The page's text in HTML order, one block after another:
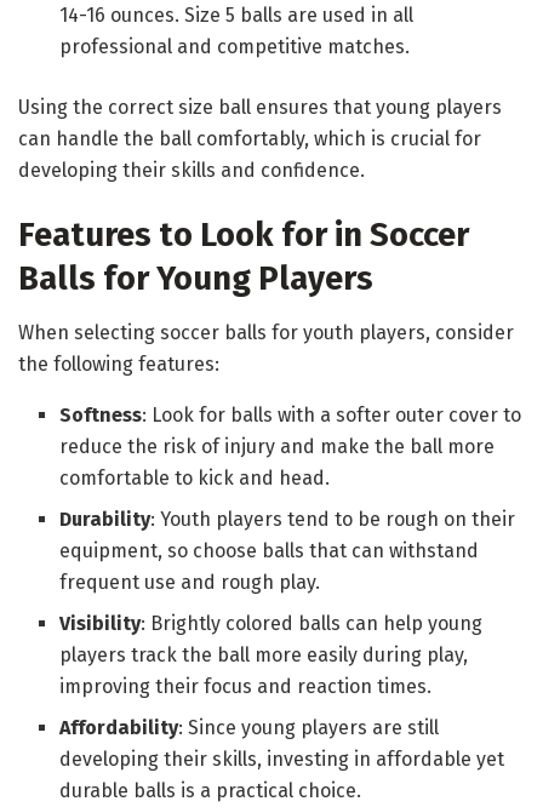
14-16 ounces. Size 5 balls are used in all
professional and competitive matches.
Using the correct size ball ensures that young players
can handle the ball comfortably, which is crucial for
developing their skills and confidence.
Features to Look for in Soccer
Balls for Young Players
When selecting soccer balls for youth players, consider
the following features:
Softness: Look for balls with a softer outer cover to
reduce the risk of injury and make the ball more
comfortable to kick and head.
Durability: Youth players tend to be rough on their
equipment, so choose balls that can withstand
frequent use and rough play.
Visibility: Brightly colored balls can help young
players track the ball more easily during play,
improving their focus and reaction times.
Affordability: Since young players are still
developing their skills, investing in affordable yet
durable balls is a practical choice.